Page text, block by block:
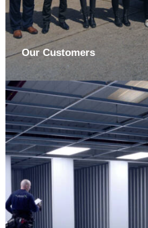
Our Customers